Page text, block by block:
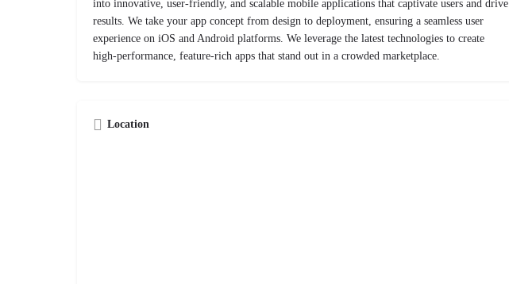
into innovative, user-friendly, and scalable mobile applications that captivate users and drive
results. We take your app concept from design to deployment, ensuring a seamless user
experience on iOS and Android platforms. We leverage the latest technologies to create
high-performance, feature-rich apps that stand out in a crowded marketplace.
Location